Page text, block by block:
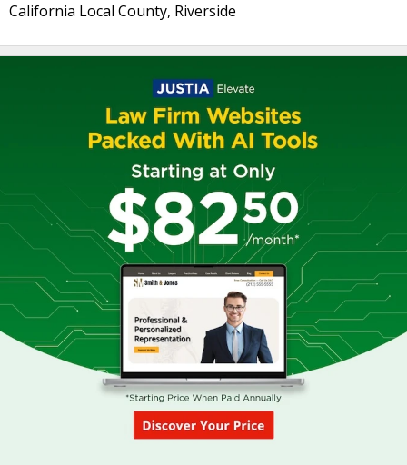
California Local County, Riverside